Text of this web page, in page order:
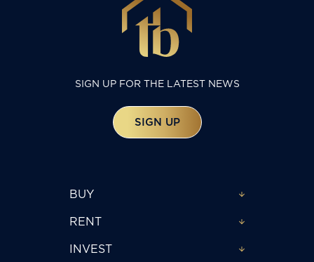
SIGN UP FOR THE LATEST NEWS
SIGN UP
BUY
RENT
INVEST